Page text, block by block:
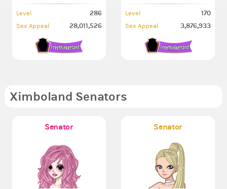
Level 286
Sex Appeal 28,011,526
Level 170
Sex Appeal 3,876,933
Ximboland Senators
Senator Senator